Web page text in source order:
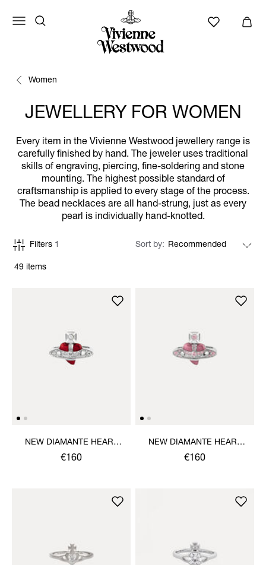
Women
JEWELLERY FOR WOMEN
Every item in the Vivienne Westwood jewellery range is
carefully finished by hand. The jeweler uses traditional
skills of engraving, piercing, fine-soldering and stone
mounting. The highest possible standard of
craftsmanship is applied to every stage of the process.
The bead necklaces are all hand-strung, just as every
pearl is individually hand-knotted.
49 items
Filters 1 Sort by
NEW DIAMANTE HEART
RING
€160
NEW DIAMANTE HEART
RING
€160